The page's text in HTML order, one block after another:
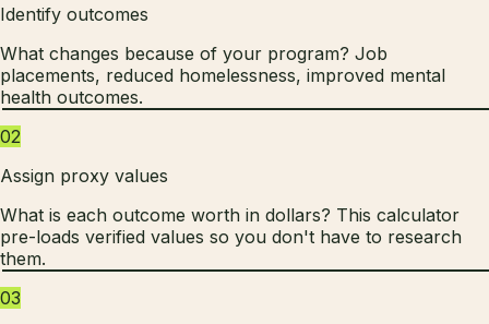
Identify outcomes
What changes because of your program? Job
placements, reduced homelessness, improved mental
health outcomes.
02
Assign proxy values
What is each outcome worth in dollars? This calculator
pre-loads verified values so you don't have to research
them.
03